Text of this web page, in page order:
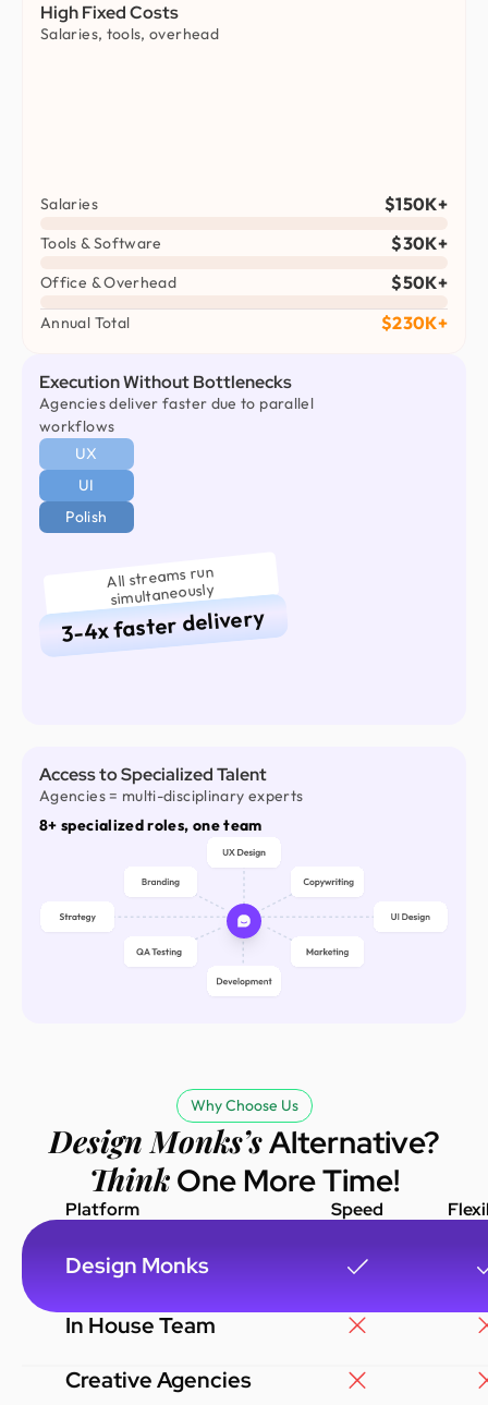
High Fixed Costs
Salaries, tools, overhead
Salaries $150K+
Tools & Software $30K+
Office & Overhead $50K+
Annual Total $230K+
Execution Without Bottlenecks
Agencies deliver faster due to parallel
workflows
UX
UI
Polish
All streams run
simultaneously
3-4x faster delivery
Access to Specialized Talent
Agencies = multi-disciplinary experts
8+ specialized roles, one team
Why Choose Us
Design Monks’sAlternative?
ThinkOne More Time!
Platform Speed
Design Monks
In House Team
Creative Agencies